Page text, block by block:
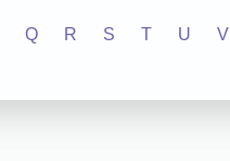
Q R S T U V